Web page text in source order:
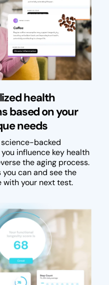
health
based on your
needs
backed
influence key health
the aging process.
can and see the
with your next test.